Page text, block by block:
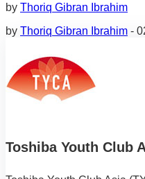
by Thoriq Gibran Ibrahim
by Thoriq Gibran Ibrahim -
Toshiba Youth Club